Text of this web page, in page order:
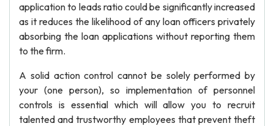
application to leads ratio could be significantly increased
as it reduces the likelihood of any loan officers privately
absorbing the loan applications without reporting them
to the firm.
A solid action control cannot be solely performed by
your (one person), so implementation of personnel
controls is essential which will allow you to recruit
talented and trustworthy employees that prevent theft